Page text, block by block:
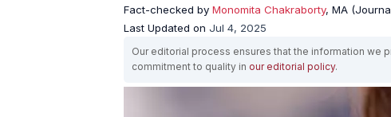
Fact-checked by Monomita Chakraborty, MA
Last Updated on Jul 4, 2025
Our editorial process ensures that the information we
commitment to quality in our editorial policy.